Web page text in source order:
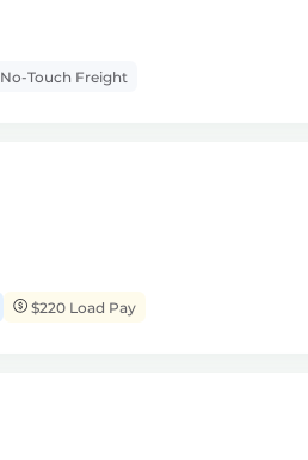
No-Touch Freight
$220 Load Pay